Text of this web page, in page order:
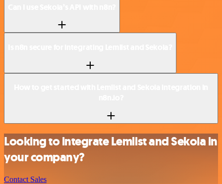
Looking to integrate Lemlist and Sekoia in
your company?
Contact Sales